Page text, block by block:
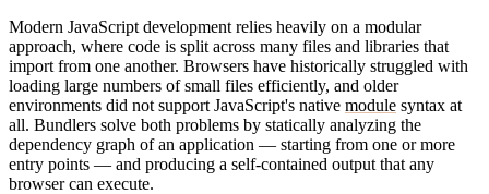
Modern JavaScript development relies heavily on a modular
approach, where code is split across many files and libraries that
import from one another. Browsers have historically struggled with
loading large numbers of small files efficiently, and older
environments did not support JavaScript's native module syntax at
all. Bundlers solve both problems by statically analyzing the
dependency graph of an application — starting from one or more
entry points — and producing a self-contained output that any
browser can execute.